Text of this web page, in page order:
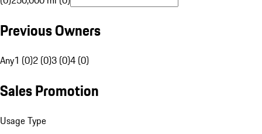
Previous Owners
Any1 (0)2 (0)3 (0)4 (0)
Sales Promotion
Usage Type